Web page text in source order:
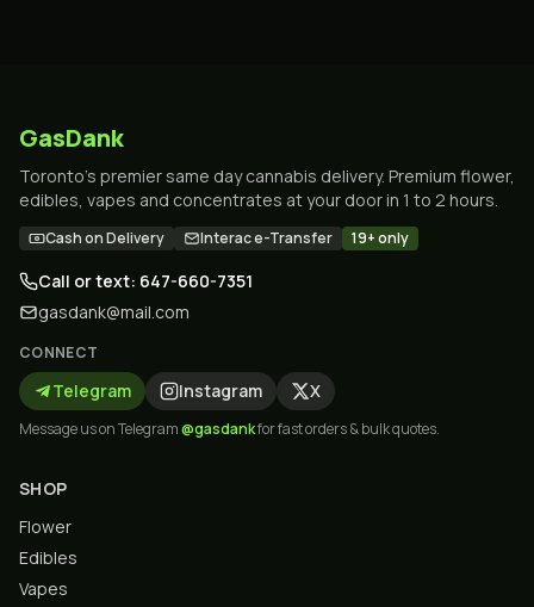
GasDank
Toronto's premier same day cannabis delivery. Premium flower,
edibles, vapes and concentrates at your door in 1 to 2 hours.
Cash on Delivery Interac e-Transfer 19+ only
Call or text: 647-660-7351
gasdank@mail.com
CONNECT
Telegram Instagram X
Message us on Telegram@gasdankfor fast orders & bulk quotes.
SHOP
Flower
Edibles
Vapes